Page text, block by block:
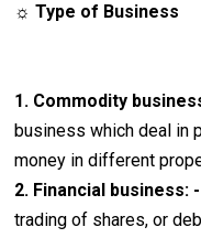
☼ Type of Business
1. Commodity
business which deal in
money in different
2. Financial business: -
trading of shares, or